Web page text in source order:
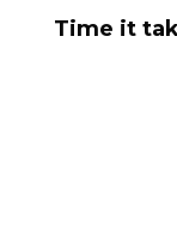
Time it